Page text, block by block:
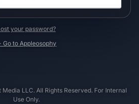
your password?
Go to Appleosophy
LLC. All Rights Reserved. For Internal
Use Only.